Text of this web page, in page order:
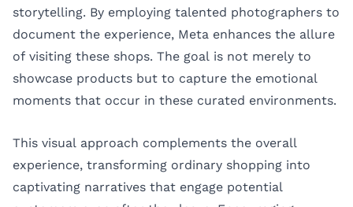
storytelling. By employing talented photographers to
document the experience, Meta enhances the allure
of visiting these shops. The goal is not merely to
showcase products but to capture the emotional
moments that occur in these curated environments.
This visual approach complements the overall
experience, transforming ordinary shopping into
captivating narratives that engage potential